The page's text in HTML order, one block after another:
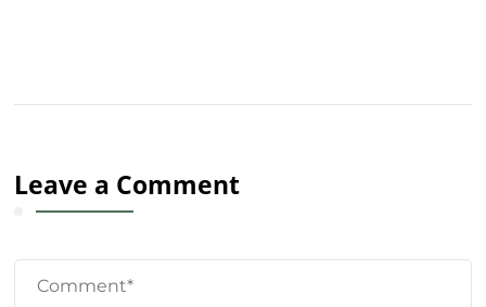
Leave a Comment